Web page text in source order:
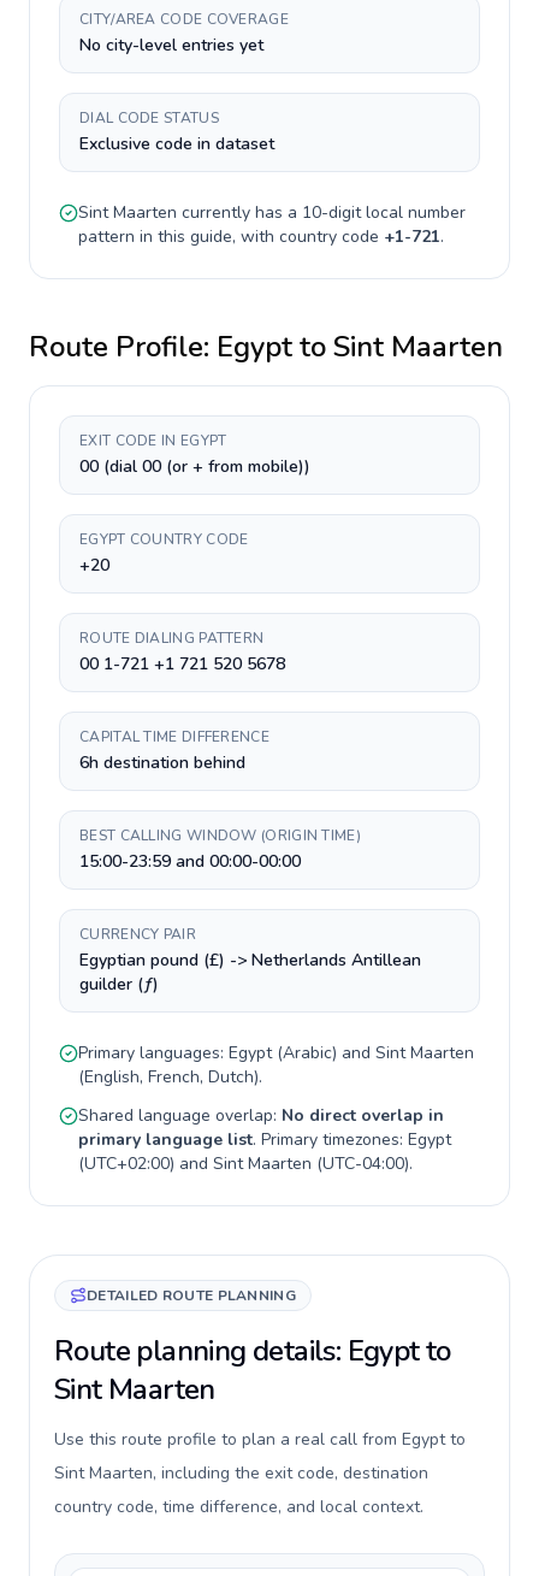
CITY/AREA CODE COVERAGE
No city-level entries yet
DIAL CODE STATUS
Exclusive code in dataset
Sint Maarten currently has a 10-digitlocal number
pattern in this guide, with country code +1-721.
Route Profile: EgypttoSint Maarten
EXIT CODE IN EGYPT
00 (dial 00 (or + from mobile))
EGYPT COUNTRY CODE
+20
ROUTE DIALING PATTERN
00 1-721 +1 721 520 5678
CAPITAL TIME DIFFERENCE
6h destination behind
BEST CALLING WINDOW (ORIGIN TIME)
15:00-23:59 and 00:00-00:00
CURRENCY PAIR
Egyptian pound (£) -> Netherlands Antillean
guilder (ƒ)
Primary languages: Egypt(Arabic) and Sint Maarten
(English, French, Dutch).
Shared language overlap: No direct overlap in
primary language list. Primary timezones: Egypt
(UTC+02:00) and Sint Maarten (UTC-04:00).
DETAILED ROUTE PLANNING
Route planning details: Egypt to
Sint Maarten
Use this route profile to plan a real call from Egypt to
Sint Maarten, including the exit code, destination
country code, time difference, and local context.